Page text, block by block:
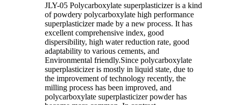
JLY-05 Polycarboxylate superplasticizer is a kind
of powdery polycarboxylate high performance
superplasticizer made by a new process. It has
excellent comprehensive index, good
dispersibility, high water reduction rate, good
adaptability to various cements, and
Environmental friendly.Since polycarboxylate
superplasticizer is mostly in liquid state, due to
the improvement of technology recently, the
milling process has been improved, and
polycarboxylate superplasticizer powder has